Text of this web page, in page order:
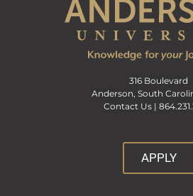
316 Boulevard
Anderson, South
Contact Us |
APPLY